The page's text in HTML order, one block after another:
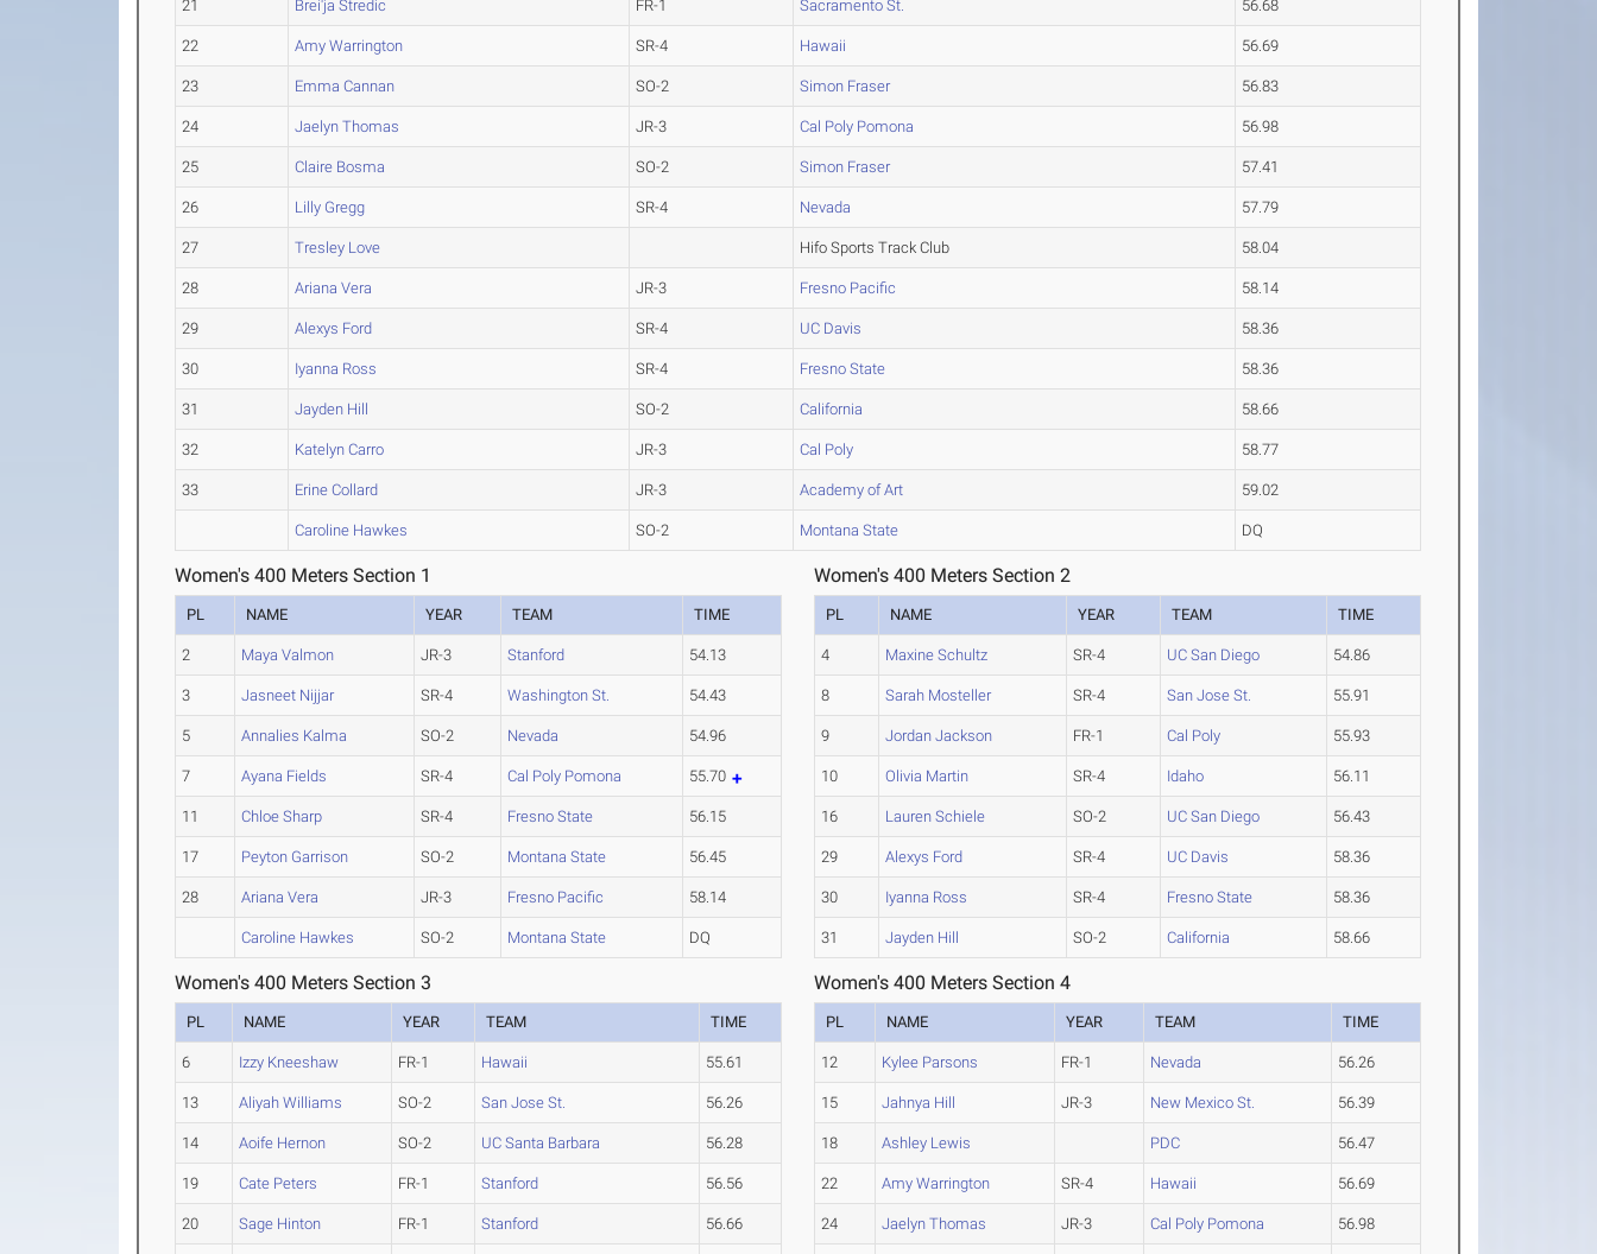
21 Brei'ja Stredic FR-1 Sacramento St. 56.68
22 Amy Warrington SR-4 Hawaii 56.69
23 Emma Cannan SO-2 Simon Fraser 56.83
24 Jaelyn Thomas JR-3 Cal Poly Pomona 56.98
25 Claire Bosma SO-2 Simon Fraser 57.41
26 Lilly Gregg SR-4 Nevada 57.79
27 Tresley Love Hifo Sports Track Club 58.04
28 Ariana Vera JR-3 Fresno Pacific 58.14
29 Alexys Ford SR-4 UC Davis 58.36
30 Iyanna Ross SR-4 Fresno State 58.36
31 Jayden Hill SO-2 California 58.66
32 Katelyn Carro JR-3 Cal Poly 58.77
33 Erine Collard JR-3 Academy of Art 59.02
Caroline Hawkes SO-2 Montana State DQ
Women's 400 Meters Section 1
PL NAME YEAR TEAM TIME
2 Maya Valmon JR-3 Stanford 54.13
3 Jasneet Nijjar SR-4 Washington St. 54.43
5 Annalies Kalma SO-2 Nevada 54.96
7 Ayana Fields SR-4 Cal Poly Pomona 55.70
11 Chloe Sharp SR-4 Fresno State 56.15
17 Peyton Garrison SO-2 Montana State 56.45
28 Ariana Vera JR-3 Fresno Pacific 58.14
Caroline Hawkes SO-2 Montana State DQ
Women's 400 Meters Section 2
PL NAME YEAR TEAM TIME
4 Maxine Schultz SR-4 UC San Diego 54.86
8 Sarah Mosteller SR-4 San Jose St. 55.91
9 Jordan Jackson FR-1 Cal Poly 55.93
10 Olivia Martin SR-4 Idaho 56.11
16 Lauren Schiele SO-2 UC San Diego 56.43
29 Alexys Ford SR-4 UC Davis 58.36
30 Iyanna Ross SR-4 Fresno State 58.36
31 Jayden Hill SO-2 California 58.66
Women's 400 Meters Section 3
PL NAME YEAR TEAM TIME
6 Izzy Kneeshaw FR-1 Hawaii 55.61
13 Aliyah Williams SO-2 San Jose St. 56.26
14 Aoife Hernon SO-2 UC Santa Barbara 56.28
19 Cate Peters FR-1 Stanford 56.56
20 Sage Hinton FR-1 Stanford 56.66
Women's 400 Meters Section 4
PL NAME YEAR TEAM TIME
12 Kylee Parsons FR-1 Nevada 56.26
15 Jahnya Hill JR-3 New Mexico St. 56.39
18 Ashley Lewis PDC 56.47
22 Amy Warrington SR-4 Hawaii 56.69
24 Jaelyn Thomas JR-3 Cal Poly Pomona 56.98